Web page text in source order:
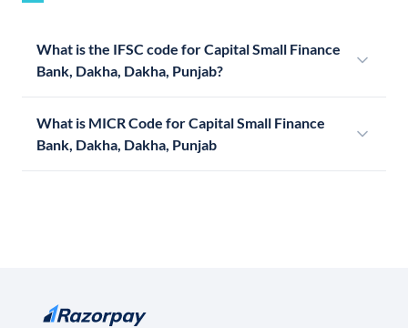
What is the IFSC code for Capital Small Finance
Bank, Dakha, Dakha, Punjab?
What is MICR Code for Capital Small Finance
Bank, Dakha, Dakha, Punjab